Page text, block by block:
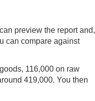
preview the report and,
can compare against
116,000 on raw
419,000. You then